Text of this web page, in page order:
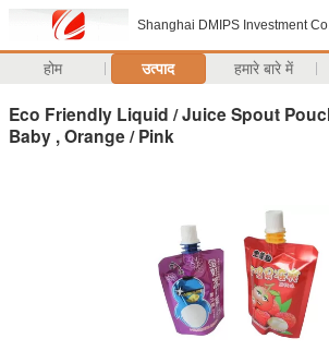
Shanghai DMIPS Investment
होम उत्पाद हमारे बारे में
Eco Friendly Liquid / Juice Spout
Baby , Orange / Pink